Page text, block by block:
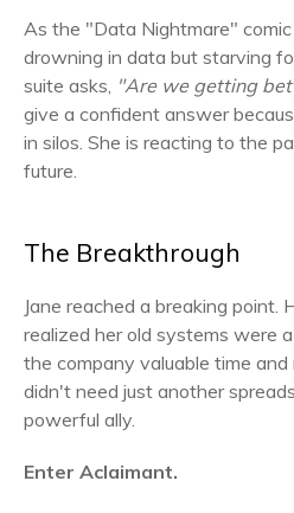
As the "Data Nightmare" comic
drowning in data but starving
suite asks, "Are we getting
give a confident answer
in silos. She is reacting to the
future.
The Breakthrough
Jane reached a breaking point.
realized her old systems were
the company valuable time
didn't need just another
powerful ally.
Enter Aclaimant.